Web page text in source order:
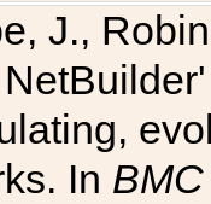
J.,
In